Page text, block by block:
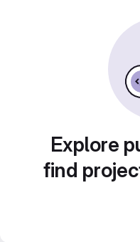
Explore
find